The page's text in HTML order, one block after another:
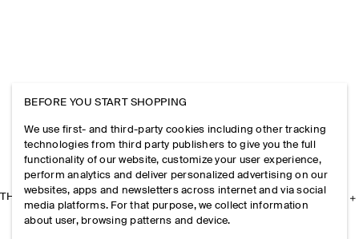
THE COMPANY
BEFORE YOU START SHOPPING
We use first- and third-party cookies including other tracking
technologies from third party publishers to give you the full
functionality of our website, customize your user experience,
perform analytics and deliver personalized advertising on our
websites, apps and newsletters across internet and via social
media platforms. For that purpose, we collect information
about user, browsing patterns and device.